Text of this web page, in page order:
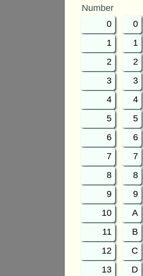
Number
0
0
1
1
2
2
3
3
4
4
5
5
6
6
7
7
8
8
9
9
10
A
11
B
12
C
13
D